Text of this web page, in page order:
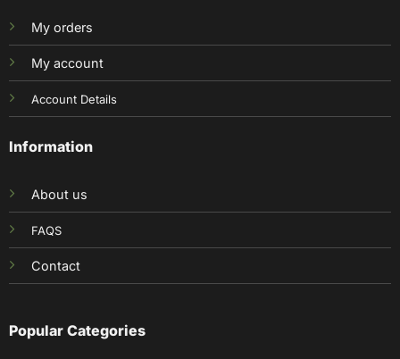
My orders
My account
Account Details
Information
About us
FAQS
Contact
Popular Categories